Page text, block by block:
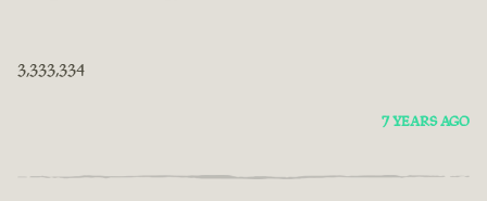
3,333,334
7 YEARS AGO